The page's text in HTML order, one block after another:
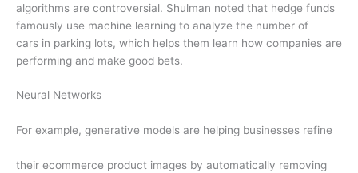
algorithms are controversial. Shulman noted that hedge funds
famously use machine learning to analyze the number of
cars in parking lots, which helps them learn how companies are
performing and make good bets.
Neural Networks
For example, generative models are helping businesses refine
their ecommerce product images by automatically removing